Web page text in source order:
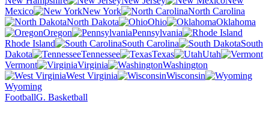
Mexico
New York
North Carolina
North Dakota
Ohio
Oklahoma
Oregon
Pennsylvania
Rhode Island
South Carolina
South
Dakota
Tennessee Texas
Utah
Vermont
Virginia
Washington
West Virginia
Wisconsin
Wyoming
FootballG. Basketball